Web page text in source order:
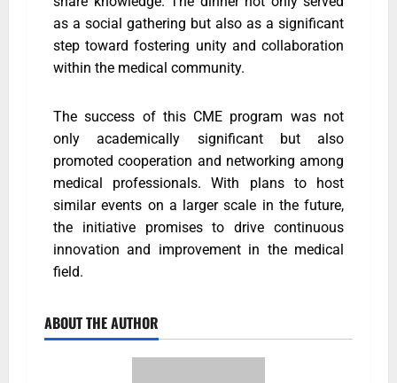
as a social gathering but also as a significant
step toward fostering unity and collaboration
within the medical community.
The success of this CME program was not
only academically significant but also
promoted cooperation and networking among
medical professionals. With plans to host
similar events on a larger scale in the future,
the initiative promises to drive continuous
innovation and improvement in the medical
field.
ABOUT THE AUTHOR